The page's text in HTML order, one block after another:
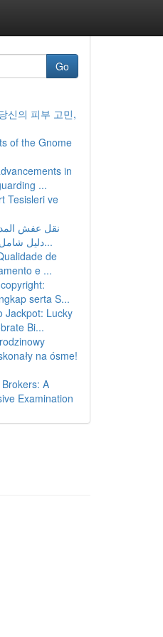
Go
신의 피부 고민,
of the Gnome
in
...
Tesisleri ve
نقل عفش
دليل شامل للخدمات والأ...
de
e ...
serta S...
Jackpot: Lucky
Bi...
na ósme!
A
Examination